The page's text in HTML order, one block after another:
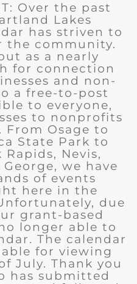
Over the past
Lakes
has striven to
the community.
as a nearly
for connection
and non-
a free-to-post
to everyone,
to nonprofits
Osage to
State Park to
Rapids, Nevis,
we have
of events
here in the
due
grant-based
longer able to
The calendar
for viewing
July. Thank you
has submitted